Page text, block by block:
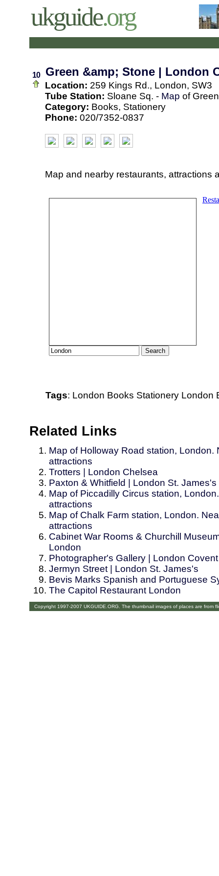
ukguide.org
10 Green &amp; Stone | London
Location: 259 Kings Rd., London, SW3
Tube Station: Sloane Sq. - Map of
Category: Books, Stationery
Phone: 020/7352-0837
Map and nearby restaurants, attractions
Tags: London Books Stationery London
Related Links
Map of Holloway Road station,
attractions
Trotters | London Chelsea
Paxton & Whitfield | London St. James's
Map of Piccadilly Circus station,
attractions
Map of Chalk Farm station, London.
attractions
Cabinet War Rooms & Churchill
London
Photographer's Gallery | London
Jermyn Street | London St. James's
Bevis Marks Spanish and Portuguese
The Capitol Restaurant London
Copyright 1997-2007 UKGUIDE.ORG. The thumbnail images of places are from